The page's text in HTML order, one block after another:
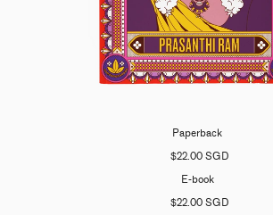
Paperback
$22.00 SGD
E-book
$22.00 SGD